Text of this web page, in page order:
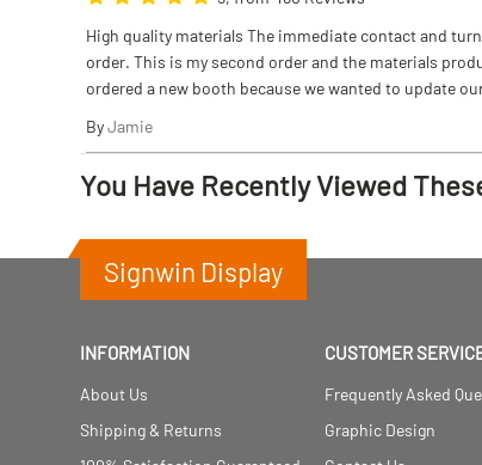
High quality materials The immediate contact and
order. This is my second order and the materials
ordered a new booth because we wanted to update
ByJamie
You Have Recently Viewed
Signwin Display
INFORMATION
About Us
Shipping & Returns
CUSTOMER
Frequently Asked
Graphic Design